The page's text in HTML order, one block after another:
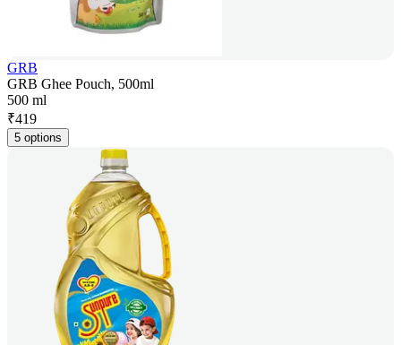
GRB
GRB Ghee Pouch, 500ml
500 ml
₹419
5 options